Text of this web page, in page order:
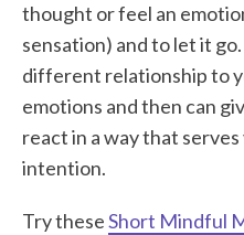
thought or feel an
sensation) and to let it
different relationship to
emotions and then can
react in a way that
intention.
Try theseShort Mindful